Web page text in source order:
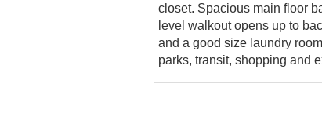
closet. Spacious main floor
level walkout opens up to
and a good size laundry
parks, transit, shopping and